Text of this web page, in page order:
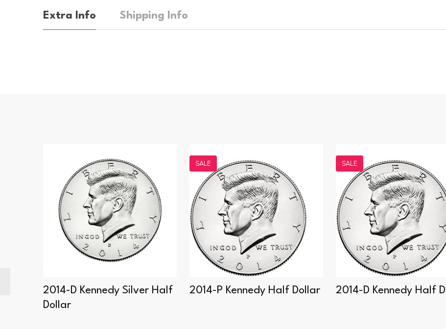
Extra Info Shipping Info
2014-D Kennedy Silver Half
Dollar
SALE
2014-P Kennedy Half Dollar
SALE
2014-D Kennedy Half